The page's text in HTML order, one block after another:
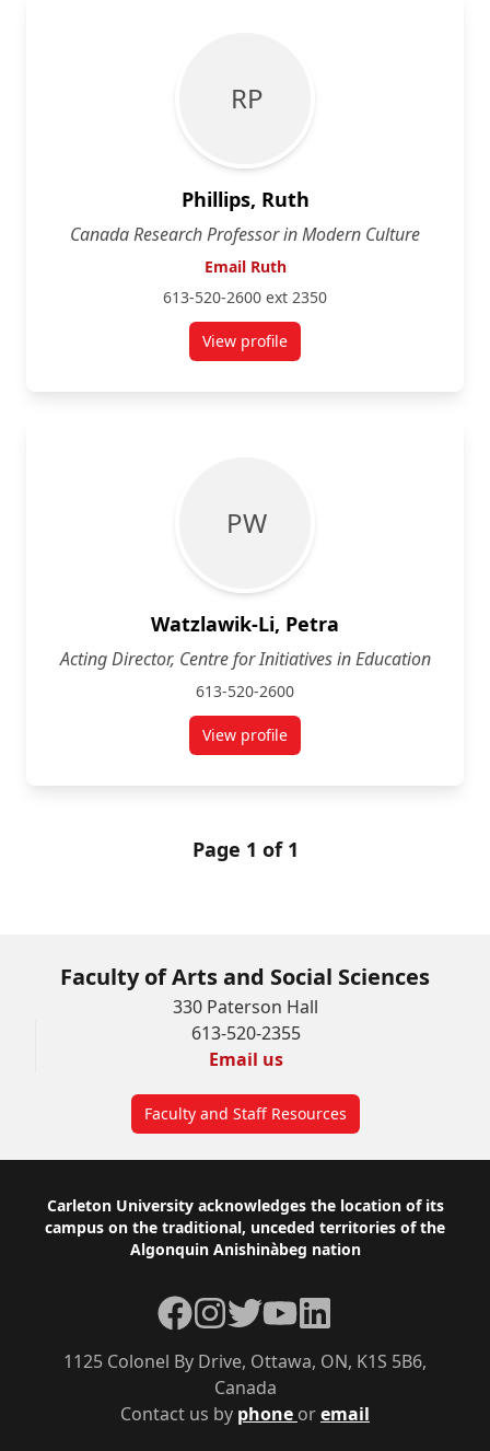
R P
Phillips, Ruth
Canada Research Professor in Modern Culture
Email Ruth
613-520-2600 ext 2350
View profilefor Ruth Phillips
P W
Watzlawik-Li, Petra
Acting Director, Centre for Initiatives in Education
613-520-2600
View profilefor Petra Watzlawik-Li
Page 1 of 1
Faculty of Arts and Social Sciences
330 Paterson Hall
613-520-2355
Email us
Faculty and Staff Resources
Footer
Carleton University acknowledges the location of its
campus on the traditional, unceded territories of the
Algonquin Anishinàbeg nation
Contact us by phone oremail
1125 Colonel By Drive, Ottawa, ON, K1S 5B6,
Canada
Facebook
Instagram
TwitterYouTubeLinkedIn